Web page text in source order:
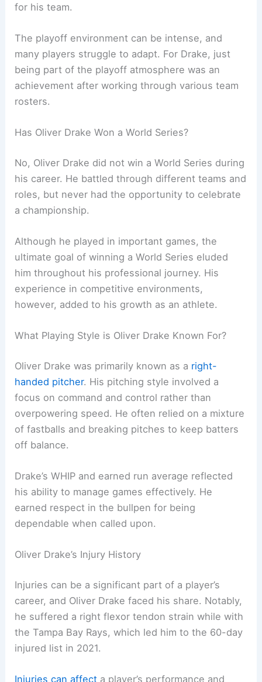
for his team.
The playoff environment can be intense, and
many players struggle to adapt. For Drake, just
being part of the playoff atmosphere was an
achievement after working through various team
rosters.
Has Oliver Drake Won a World Series?
No, Oliver Drake did not win a World Series during
his career. He battled through different teams and
roles, but never had the opportunity to celebrate
a championship.
Although he played in important games, the
ultimate goal of winning a World Series eluded
him throughout his professional journey. His
experience in competitive environments,
however, added to his growth as an athlete.
What Playing Style is Oliver Drake Known For?
Oliver Drake was primarily known as a right-
handed pitcher. His pitching style involved a
focus on command and control rather than
overpowering speed. He often relied on a mixture
of fastballs and breaking pitches to keep batters
off balance.
Drake’s WHIP and earned run average reflected
his ability to manage games effectively. He
earned respect in the bullpen for being
dependable when called upon.
Oliver Drake’s Injury History
Injuries can be a significant part of a player’s
career, and Oliver Drake faced his share. Notably,
he suffered a right flexor tendon strain while with
the Tampa Bay Rays, which led him to the 60-day
injured list in 2021.
Injuries can affect a player’s performance and